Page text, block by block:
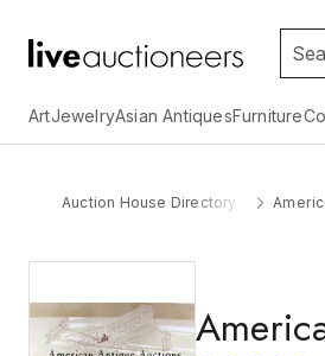
ArtJewelryAsian AntiquesFurniture
Auction House Directory